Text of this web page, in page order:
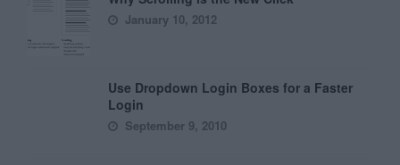
January 10, 2012
Use Dropdown Login Boxes for a Faster
Login
September 9, 2010